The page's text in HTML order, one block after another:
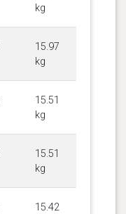
kg
15.97
kg
15.51
kg
15.51
kg
15.42